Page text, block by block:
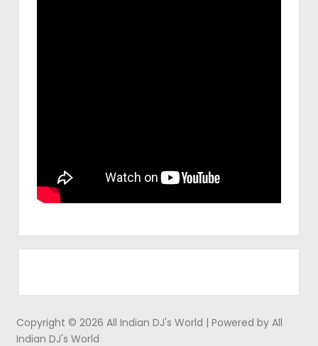
Copyright © 2026 All Indian DJ's World | Powered by All
Indian DJ's World